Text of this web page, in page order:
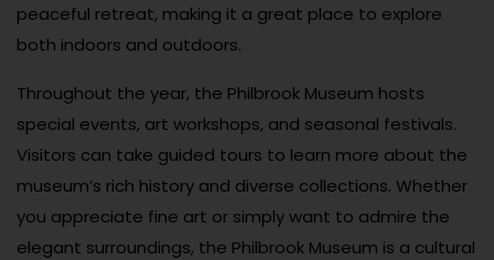
peaceful retreat, making it a great place to explore
both indoors and outdoors.
Throughout the year, the Philbrook Museum hosts
special events, art workshops, and seasonal festivals.
Visitors can take guided tours to learn more about the
museum’s rich history and diverse collections. Whether
you appreciate fine art or simply want to admire the
elegant surroundings, the Philbrook Museum is a cultural